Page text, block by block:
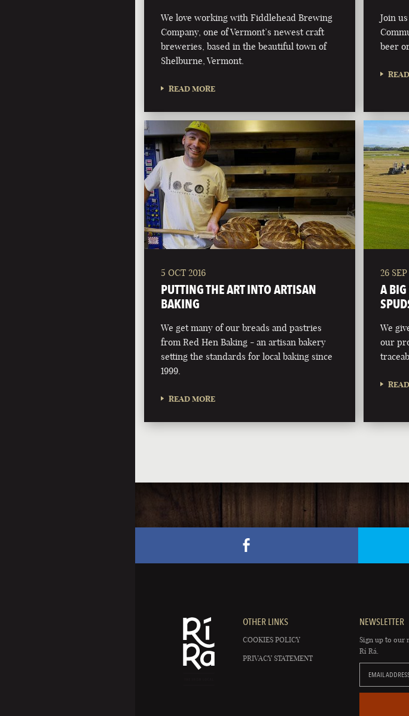
We love working with Fiddlehead Brewing
Company, one of Vermont’s newest craft
breweries, based in the beautiful town of
Shelburne, Vermont.
READ MORE
Join
beer
5 OCT 2016
PUTTING THE ART INTO ARTISAN
BAKING
We get many of our breads and pastries
from Red Hen Baking - an artisan bakery
setting the standards for local baking since
1999.
READ MORE
26
A BIG
We
our
OTHER LINKS
COOKIES POLICY
PRIVACY STATEMENT
NEWSLETTER
Sign up to our
Rí Rá.
EMAIL